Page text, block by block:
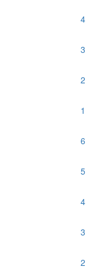
4
3
2
1
6
5
4
3
2